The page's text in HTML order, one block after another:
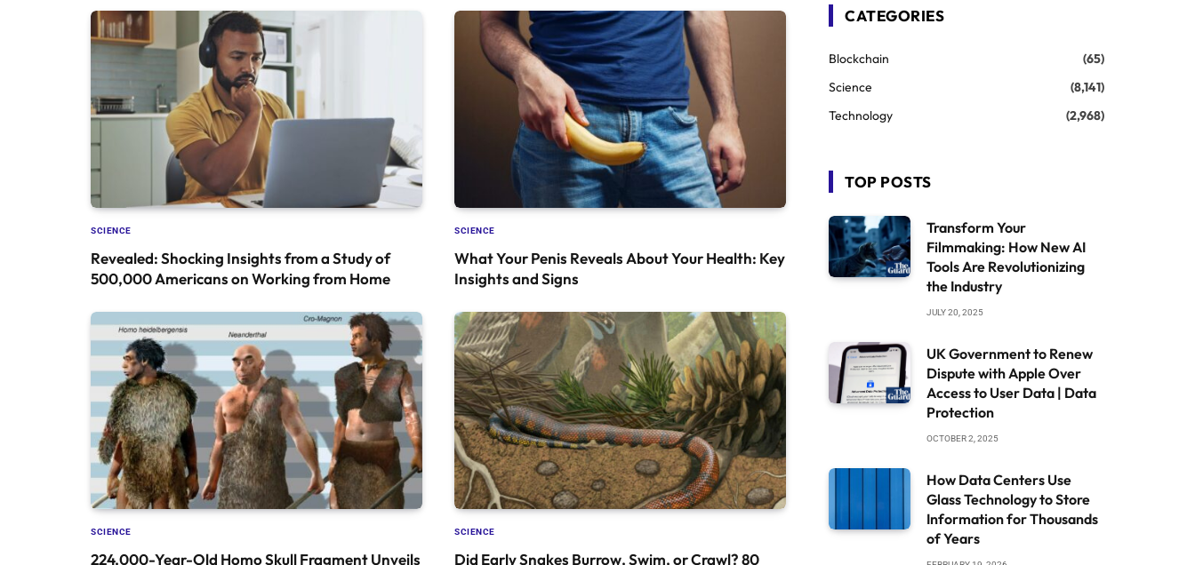
SCIENCE
Revealed: Shocking Insights from a Study of
500,000 Americans on Working from Home
SCIENCE
What Your Penis Reveals About Your Health: Key
Insights and Signs
SCIENCE
224,000-Year-Old Homo Skull Fragment Unveils
SCIENCE
Did Early Snakes Burrow, Swim, or Crawl? 80
CATEGORIES
Blockchain
(65)
Science
(8,141)
Technology
(2,968)
TOP POSTS
Transform Your
Filmmaking: How New AI
Tools Are Revolutionizing
the Industry
JULY 20, 2025
UK Government to Renew
Dispute with Apple Over
Access to User Data | Data
Protection
OCTOBER 2, 2025
How Data Centers Use
Glass Technology to Store
Information for Thousands
of Years